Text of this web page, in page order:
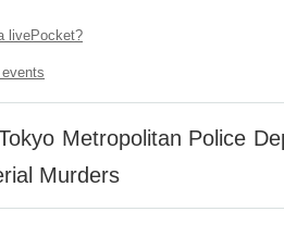
livePocket?
Metropolitan Police
Murders